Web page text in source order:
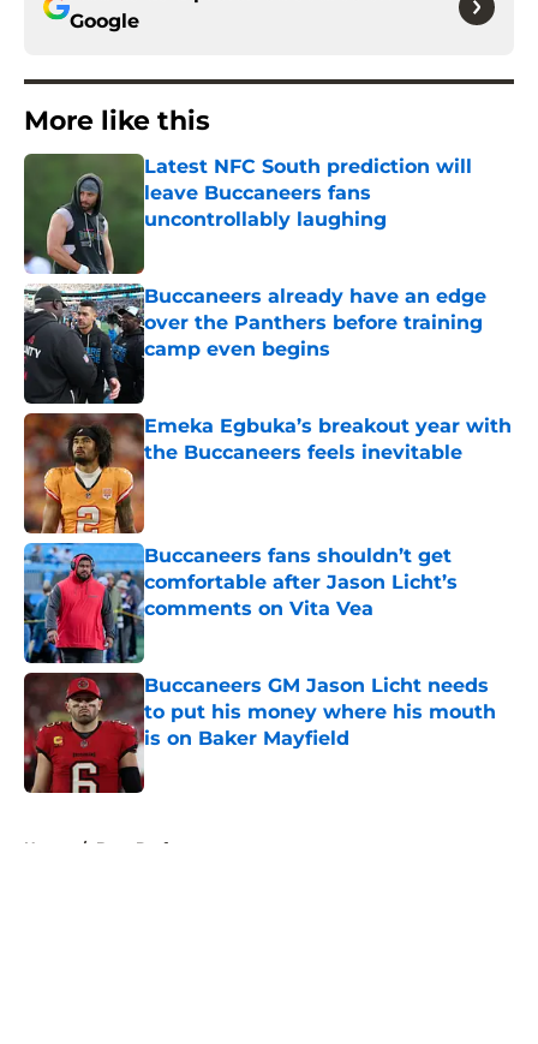
Google
More like this
Latest NFC South prediction will
leave Buccaneers fans
uncontrollably laughing
Buccaneers already have an edge
over the Panthers before training
camp even begins
Emeka Egbuka’s breakout year with
the Buccaneers feels inevitable
Published by on Invalid Date
Buccaneers fans shouldn’t get
comfortable after Jason Licht’s
comments on Vita Vea
Published by on Invalid Date
Buccaneers GM Jason Licht needs
to put his money where his mouth
is on Baker Mayfield
Home / Bucs Draft